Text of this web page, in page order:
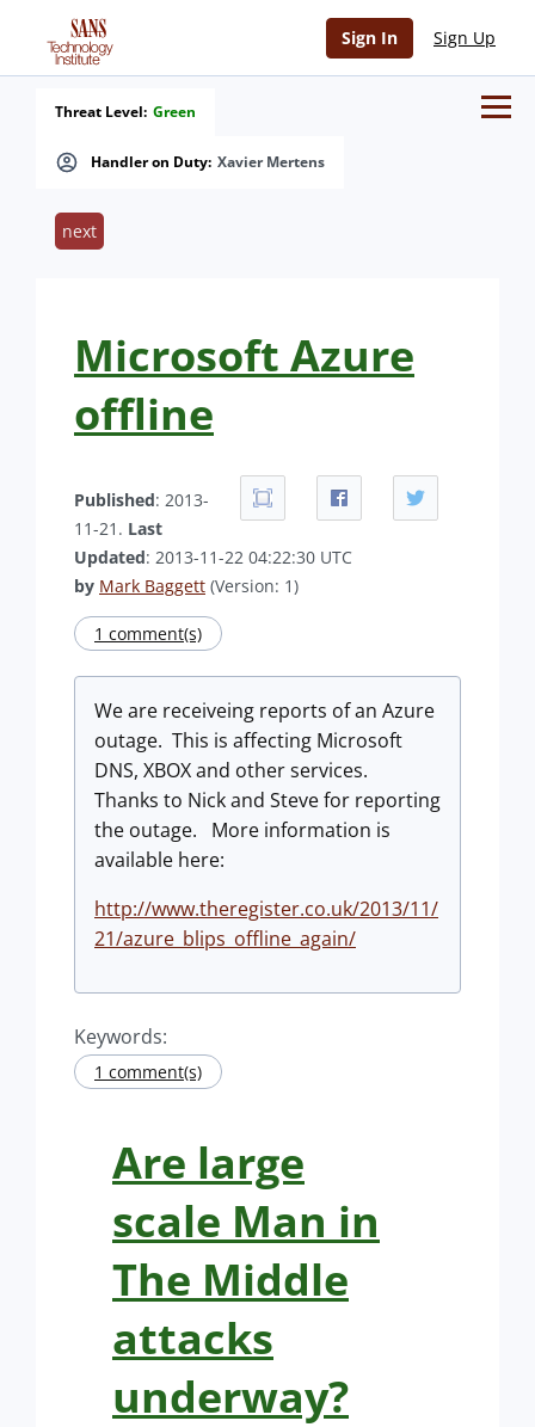
Sign In Sign Up
Handler on Duty: Xavier Mertens
Threat Level: Green
next
Microsoft Azure
offline
Published: 2013-
11-21. Last
Updated: 2013-11-22 04:22:30 UTC
by Mark Baggett (Version: 1)
1 comment(s)
We are receiveing reports of an Azure
outage. This is affecting Microsoft
DNS, XBOX and other services.
Thanks to Nick and Steve for reporting
the outage. More information is
available here:
http://www.theregister.co.uk/2013/11/
21/azure_blips_offline_again/
Keywords:
1 comment(s)
Are large
scale Man in
The Middle
attacks
underway?